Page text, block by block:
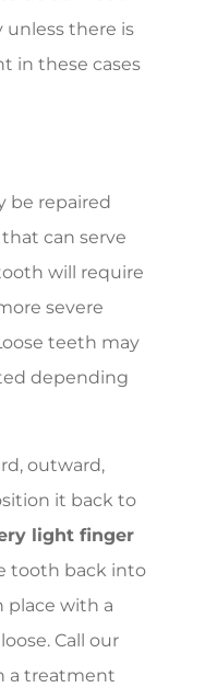
unless there is
in these cases
be repaired
can serve
will require
severe
teeth may
depending
outward,
it back to
light finger
tooth back into
place with a
Call our
a treatment